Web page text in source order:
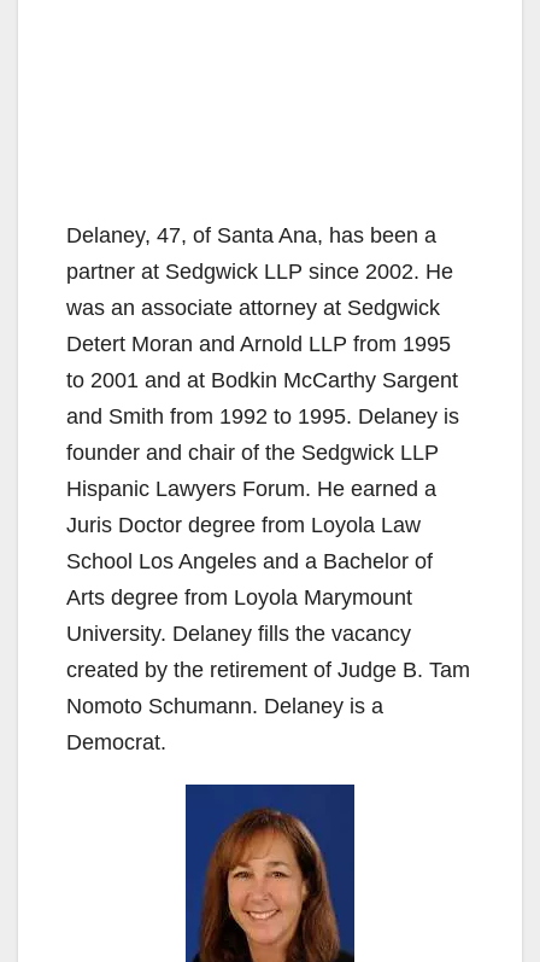
Delaney, 47, of Santa Ana, has been a
partner at Sedgwick LLP since 2002. He
was an associate attorney at Sedgwick
Detert Moran and Arnold LLP from 1995
to 2001 and at Bodkin McCarthy Sargent
and Smith from 1992 to 1995. Delaney is
founder and chair of the Sedgwick LLP
Hispanic Lawyers Forum. He earned a
Juris Doctor degree from Loyola Law
School Los Angeles and a Bachelor of
Arts degree from Loyola Marymount
University. Delaney fills the vacancy
created by the retirement of Judge B. Tam
Nomoto Schumann. Delaney is a
Democrat.